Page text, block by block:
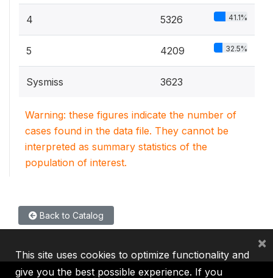
4 5326 41.1%
5 4209 32.5%
Sysmiss 3623
Warning: these figures indicate the number of
cases found in the data file. They cannot be
interpreted as summary statistics of the
population of interest.
Back to Catalog
This site uses cookies to optimize functionality and
give you the best possible experience. If you
×